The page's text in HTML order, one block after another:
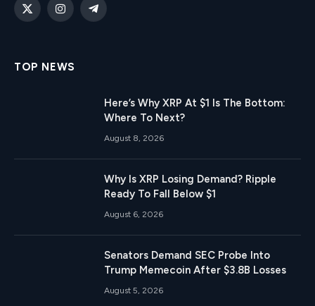
X
InstagramTelegram
TOP NEWS
Here’s Why XRP At $1 Is The Bottom:
Where To Next?
August 8, 2026
Why Is XRP Losing Demand? Ripple
Ready To Fall Below $1
August 6, 2026
Senators Demand SEC Probe Into
Trump Memecoin After $3.8B Losses
August 5, 2026